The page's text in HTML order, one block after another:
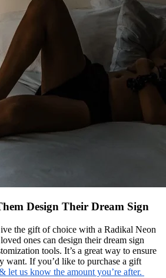
Design Their Dream Sign
the gift of choice with a Radikal Neon
ones can design their dream sign
tools. It’s a great way to ensure
want. If you’d like to purchase a gift
let us know the amount you’re after.